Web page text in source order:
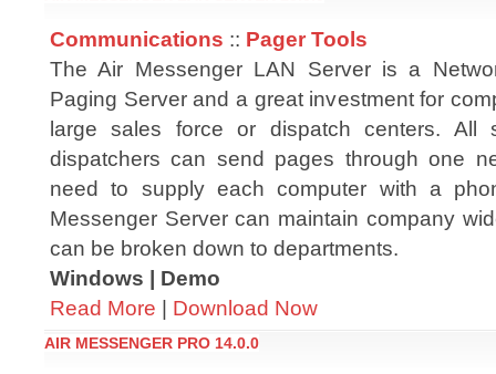
Communications :: Pager Tools
The Air Messenger LAN Server is a
Paging Server and a great investment for
large sales force or dispatch centers. All
dispatchers can send pages through one
need to supply each computer with a
Messenger Server can maintain company
can be broken down to departments.
Windows | Demo
Read More | Download Now
AIR MESSENGER PRO 14.0.0